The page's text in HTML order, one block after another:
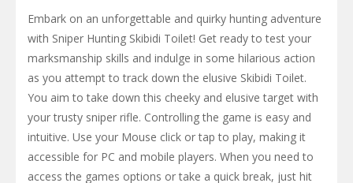
Embark on an unforgettable and quirky hunting adventure
with Sniper Hunting Skibidi Toilet! Get ready to test your
marksmanship skills and indulge in some hilarious action
as you attempt to track down the elusive Skibidi Toilet.
You aim to take down this cheeky and elusive target with
your trusty sniper rifle. Controlling the game is easy and
intuitive. Use your Mouse click or tap to play, making it
accessible for PC and mobile players. When you need to
access the games options or take a quick break, just hit